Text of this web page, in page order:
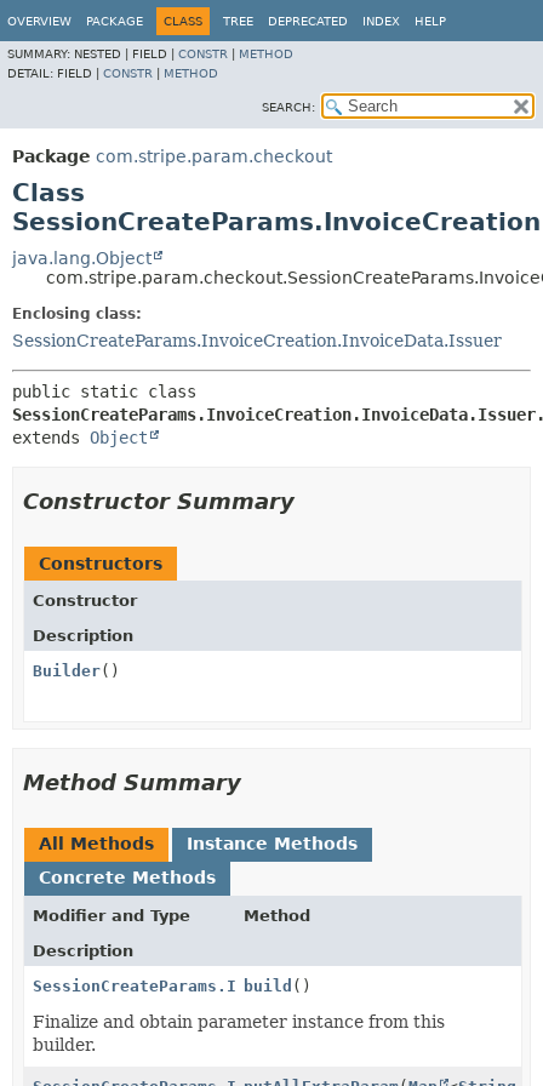
OVERVIEW PACKAGE CLASS TREE DEPRECATED INDEX HELP
SUMMARY: NESTED | FIELD | CONSTR
METHOD
DETAIL: FIELD | CONSTR METHOD
SEARCH:
Package com.stripe.param.checkout
Class
java.lang.Object
Enclosing class:
SessionCreateParams.InvoiceCreation.InvoiceData.Issuer
extends Object
Constructor Summary
Constructors
Constructor
Description
Builder()
Method Summary
All Methods
Instance Methods
Concrete Methods
Modifier and Type
Method
Description
build ()
Finalize and obtain parameter instance from this
builder.